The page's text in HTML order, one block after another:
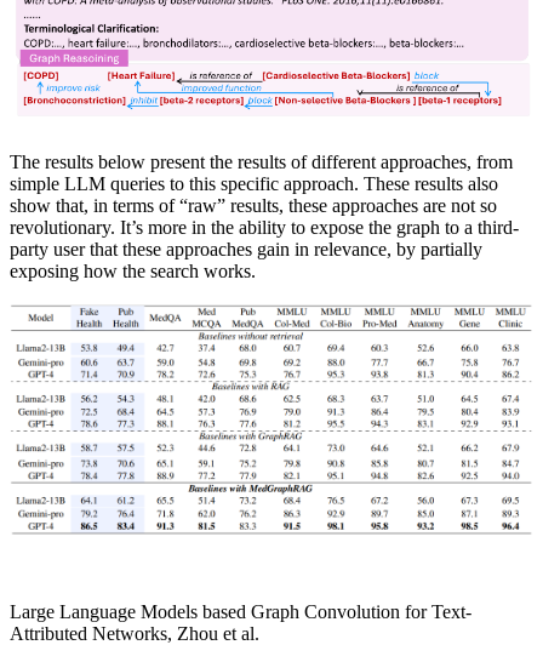
The results below present the results of different approaches, from
simple LLM queries to this specific approach. These results also
show that, in terms of “raw” results, these approaches are not so
revolutionary. It’s more in the ability to expose the graph to a third-
party user that these approaches gain in relevance, by partially
exposing how the search works.
Large Language Models based Graph Convolution for Text-
Attributed Networks, Zhou et al.